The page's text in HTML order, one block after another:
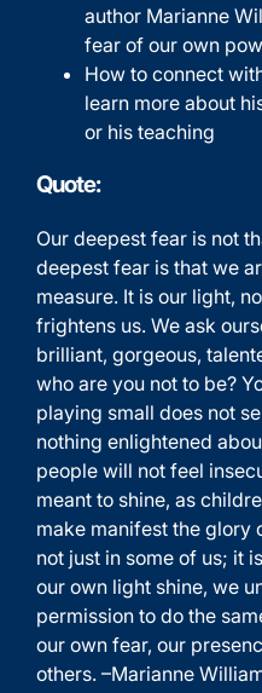
author Marianne
fear of our own
How to connect
learn more about
or his teaching
Quote:
Our deepest fear is not
deepest fear is that we
measure. It is our light,
frightens us. We ask
brilliant, gorgeous,
who are you not to be?
playing small does not
nothing enlightened
people will not feel
meant to shine, as
make manifest the glory
not just in some of us; it
our own light shine, we
permission to do the
our own fear, our
others. –Marianne